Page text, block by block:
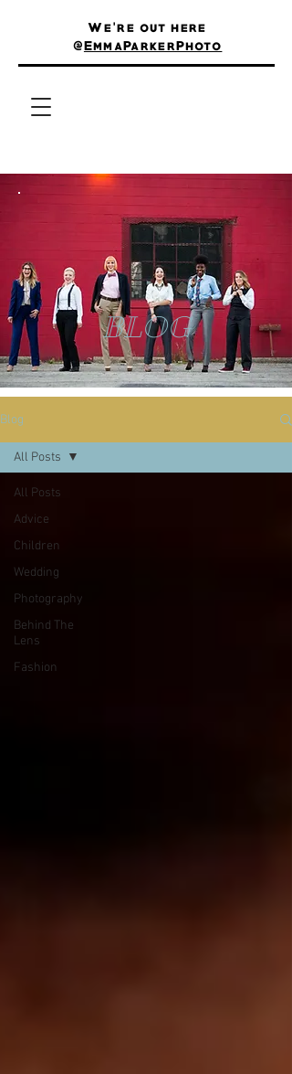
We're out here
@EmmaParkerPhoto
BLOG
Blog
All Posts
Advice
Children
Wedding
Photography
Behind The
Lens
Fashion
All Posts